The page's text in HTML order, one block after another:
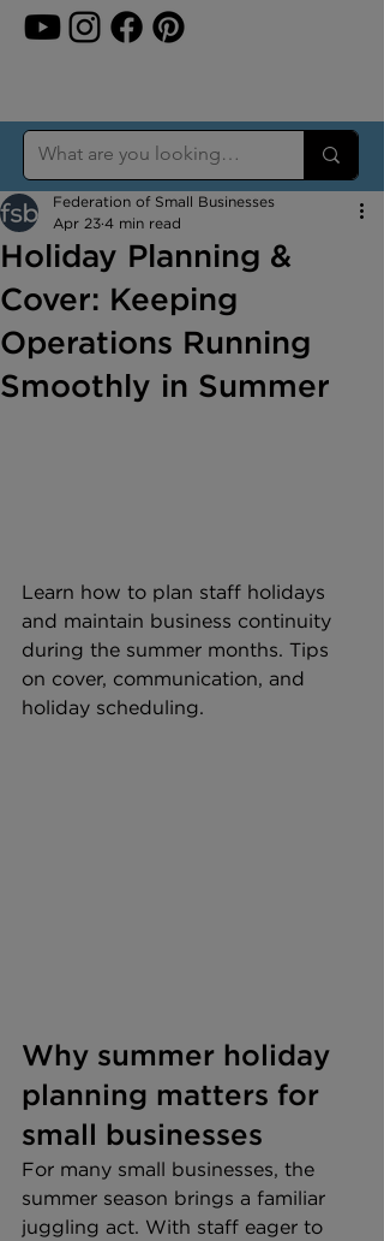
Holiday Planning &
Cover: Keeping
Operations Running
Smoothly in Summer
Federation of Small Businesses
Apr 23 4 min read
Learn how to plan staff holidays
and maintain business continuity
during the summer months. Tips
on cover, communication, and
holiday scheduling.
Why summer holiday
planning matters for
small businesses
For many small businesses, the
summer season brings a familiar
juggling act. With staff eager to